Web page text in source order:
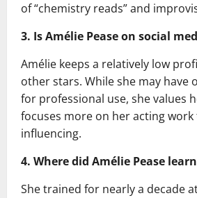
of “chemistry reads” and
3. Is Amélie Pease on social
Amélie keeps a relatively low
other stars. While she may have
for professional use, she values
focuses more on her acting
influencing.
4. Where did Amélie Pease
She trained for nearly a decade